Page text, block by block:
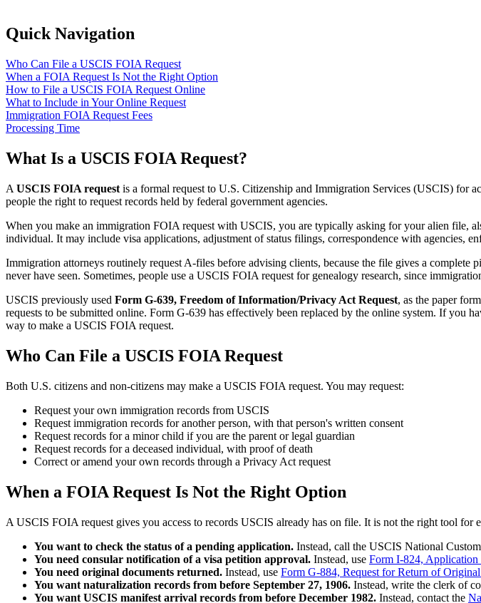
Quick Navigation
Who Can File a USCIS FOIA Request
When a FOIA Request Is Not the Right Option
How to File a USCIS FOIA Request Online
What to Include in Your Online Request
Immigration FOIA Request Fees
Processing Time
What Is a USCIS FOIA Request?
A USCIS FOIA request is a formal request to U.S. Citizenship and Immigration Services (USCIS) for
people the right to request records held by federal government agencies.
When you make an immigration FOIA request with USCIS, you are typically asking for your alien file,
individual. It may include visa applications, adjustment of status filings, correspondence with agencies,
Immigration attorneys routinely request A-files before advising clients, because the file gives a
never have seen. Sometimes, people use a USCIS FOIA request for genealogy research, since
USCIS previously used Form G-639, Freedom of Information/Privacy Act Request, as the paper
requests to be submitted online. Form G-639 has effectively been replaced by the online system. If you
way to make a USCIS FOIA request.
Who Can File a USCIS FOIA Request
Both U.S. citizens and non-citizens may make a USCIS FOIA request. You may request:
Request your own immigration records from USCIS
Request immigration records for another person, with that person's written consent
Request records for a minor child if you are the parent or legal guardian
Request records for a deceased individual, with proof of death
Correct or amend your own records through a Privacy Act request
When a FOIA Request Is Not the Right Option
A USCIS FOIA request gives you access to records USCIS already has on file. It is not the right tool
You want to check the status of a pending application. Instead, call the USCIS National
You need consular notification of a visa petition approval. Instead, use Form I-824,
You need original documents returned. Instead, use Form G-884, Request for Return of
You want naturalization records from before September 27, 1906. Instead, write the clerk of
You want USCIS manifest arrival records from before December 1982. Instead, contact the